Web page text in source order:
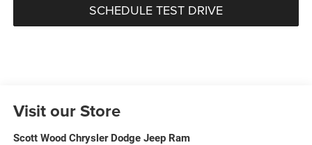
SCHEDULE TEST DRIVE
Visit our Store
Scott Wood Chrysler Dodge Jeep Ram